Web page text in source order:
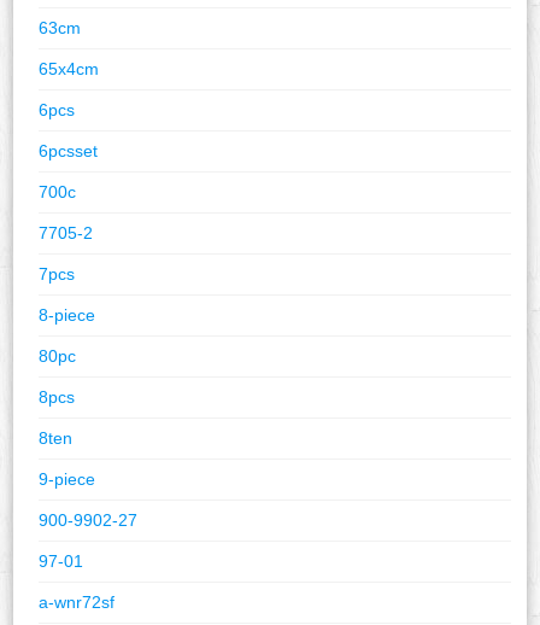
63cm
65x4cm
6pcs
6pcsset
700c
7705-2
7pcs
8-piece
80pc
8pcs
8ten
9-piece
900-9902-27
97-01
a-wnr72sf